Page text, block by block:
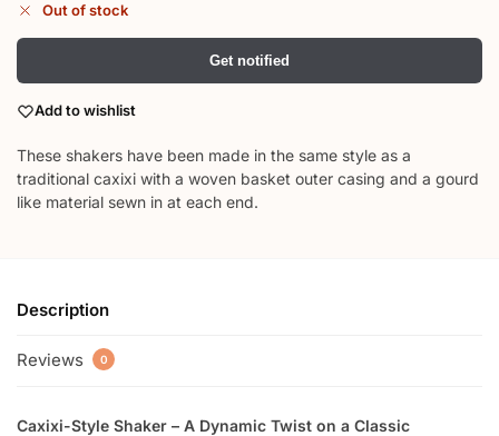
Out of stock
Get notified
Add to wishlist
These shakers have been made in the same style as a
traditional caxixi with a woven basket outer casing and a gourd
like material sewn in at each end.
Description
Reviews 0
Caxixi-Style Shaker – A Dynamic Twist on a Classic